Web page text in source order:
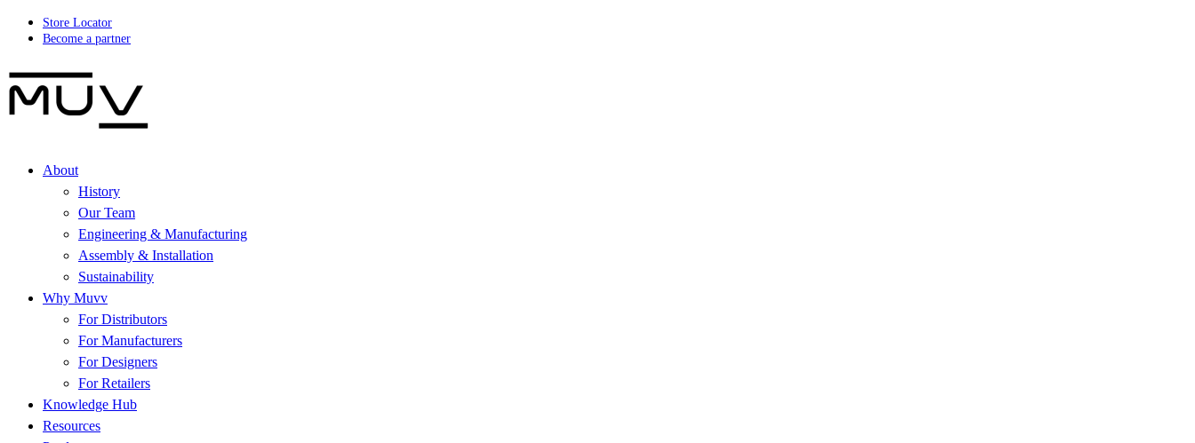
Store Locator
Become a partner
About
History
Our Team
Engineering & Manufacturing
Assembly & Installation
Sustainability
Why Muvv
For Distributors
For Manufacturers
For Designers
For Retailers
Knowledge Hub
Resources